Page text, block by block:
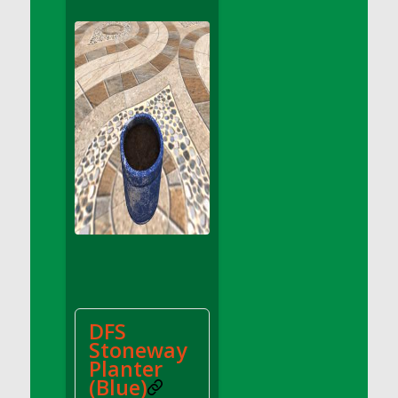
DFS Apple Basket
DFS Apple Juice Glass<br/>(Comes from
DFS Apple Juice Tray)
DFS Apple Juice Tray
DFS Apple Pie Slice And Custard
DFS Applesauce
DFS Artisan Spinach Pizzas
DFS Asel`s Milk Candies
DFS Avocado Basket
DFS Avocado Egg Breakfast Tray
DFS Avocado Toast Breakfast Tray
DFS Avocado Toast with Egg Plate
DFS BBQ Baby Back Ribs
DFS
Stoneway
Planter
(Blue)